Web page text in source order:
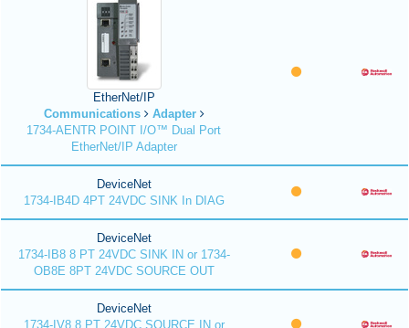
EtherNet/IP
Communications
Adapter
1734-AENTR POINT I/O™ Dual Port
EtherNet/IP Adapter
DeviceNet
1734-IB4D 4PT 24VDC SINK In DIAG
DeviceNet
1734-IB8 8 PT 24VDC SINK IN or 1734-
OB8E 8PT 24VDC SOURCE OUT
DeviceNet
1734-IV8 8 PT 24VDC SOURCE IN or